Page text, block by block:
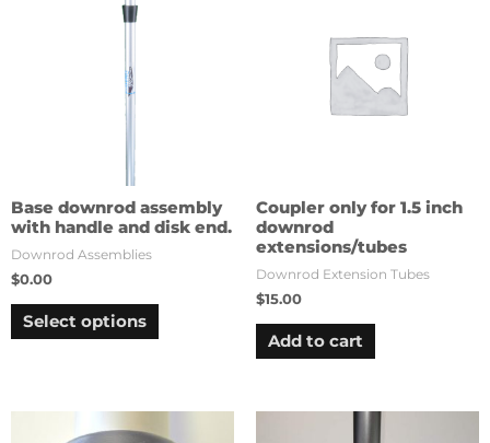
Base downrod assembly
with handle and disk end.
Downrod Assemblies
$0.00
Select options
Coupler only for 1.5 inch
downrod
extensions/tubes
Downrod Extension Tubes
$15.00
Add to cart